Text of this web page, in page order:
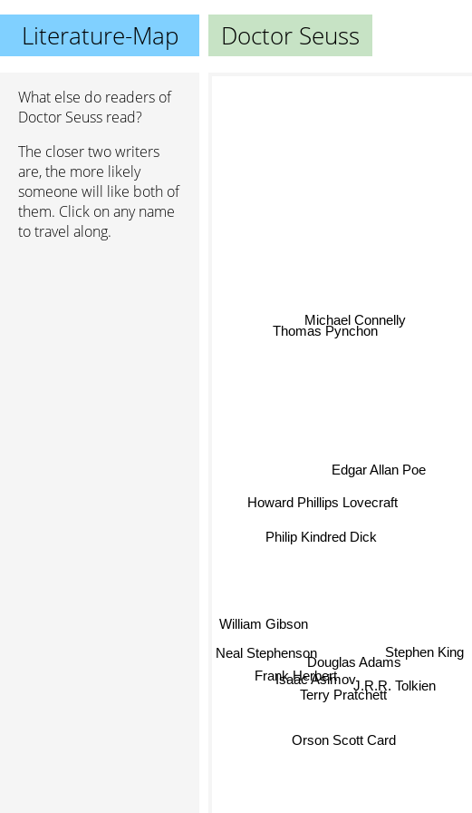
Literature-Map Doctor Seuss
What else do readers of
Doctor Seuss read?
The closer two writers
are, the more likely
someone will like both of
them. Click on any name
to travel along.
Philip Kindred Dick
Thomas Pynchon
Michael Connelly
Edgar Allan Poe
Howard Phillips Lovecraft
Stephen King
Douglas Adams
William Gibson
Neal Stephenson
Frank Herbert
Orson Scott Card
Isaac Asimov J.R.R. Tolkien
Terry Pratchett